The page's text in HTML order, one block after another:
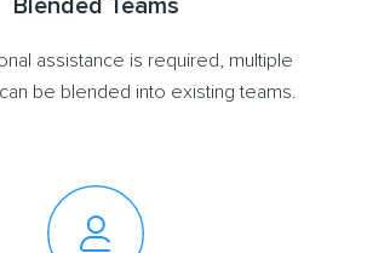
Blended Teams
assistance is required, multiple
be blended into existing teams.